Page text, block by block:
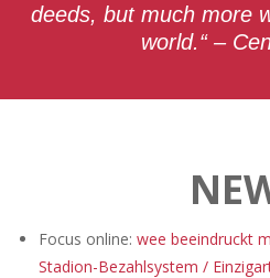
deeds, but much more
world.“ –
Focus online: wee beeindruckt
Stadion-Bezahlsystem /